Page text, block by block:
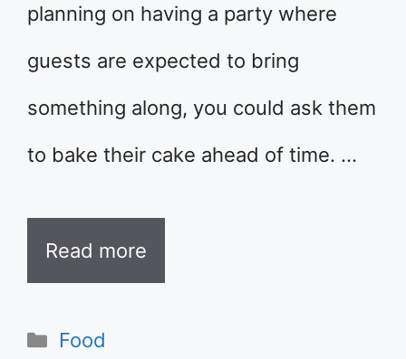
planning on having a party where
guests are expected to bring
something along, you could ask them
to bake their cake ahead of time. …
Read more
Categories
Food